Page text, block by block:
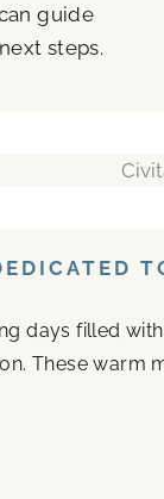
guide
steps.
days filled
These warm